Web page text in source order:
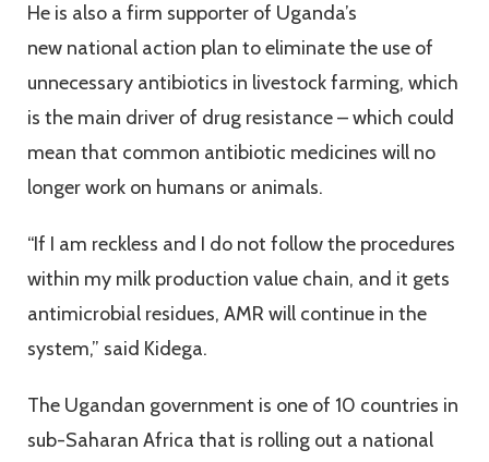
He is also a firm supporter of Uganda’s
new national action plan to eliminate the use of
unnecessary antibiotics in livestock farming, which
is the main driver of drug resistance – which could
mean that common antibiotic medicines will no
longer work on humans or animals.
“If I am reckless and I do not follow the procedures
within my milk production value chain, and it gets
antimicrobial residues, AMR will continue in the
system,” said Kidega.
The Ugandan government is one of 10 countries in
sub-Saharan Africa that is rolling out a national